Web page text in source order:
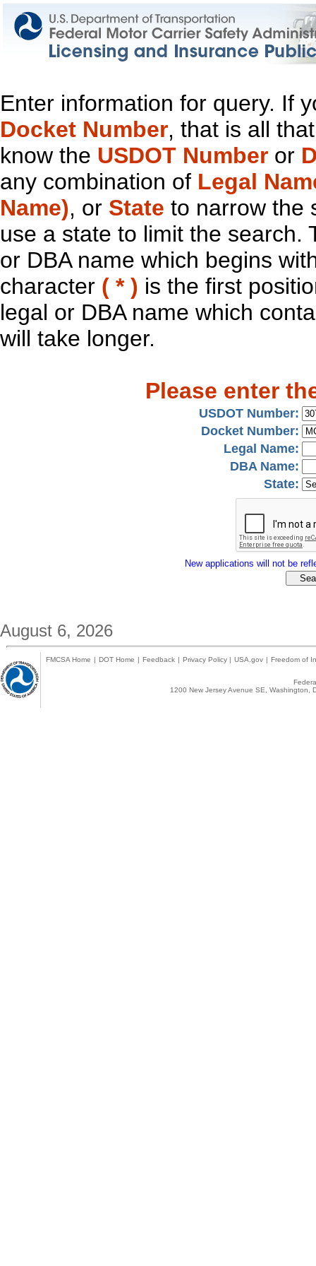
Enter information for query. If
Docket Number, that is all
know the USDOT Number or
any combination of Legal
Name), or State to narrow the
use a state to limit the search.
or DBA name which begins
character ( * ) is the first
legal or DBA name which
will take longer.
Please enter
USDOT Number:
Docket Number:
Legal Name:
DBA Name:
State:
New applications will not be
August 6, 2026
FMCSA Home | DOT Home | Feedback | Privacy Policy | USA.gov | Freedom of
1200 New Jersey Avenue SE,